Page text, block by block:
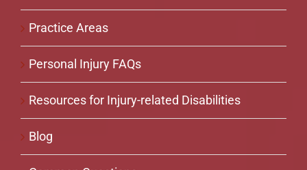
Practice Areas
Personal Injury FAQs
Resources for Injury-related Disabilities
Blog